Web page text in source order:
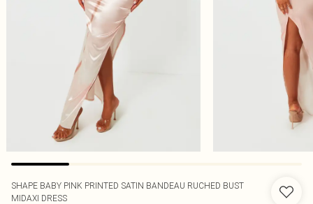
SHAPE BABY PINK PRINTED SATIN BANDEAU RUCHED BUST
MIDAXI DRESS